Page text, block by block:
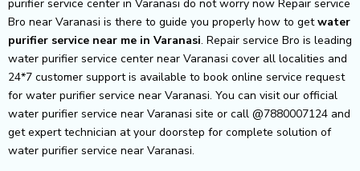
purifier service center in Varanasi do not worry now Repair service
Bro near Varanasi is there to guide you properly how to getwater
purifier service near me in Varanasi. Repair service Bro is leading
water purifier service center near Varanasi cover all localities and
24*7 customer support is available to book online service request
for water purifier service near Varanasi. You can visit our official
water purifier service near Varanasi site or call @7880007124 and
get expert technician at your doorstep for complete solution of
water purifier service near Varanasi.